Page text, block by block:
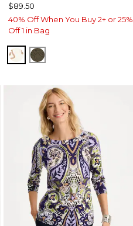
$89.50
40% Off When You Buy 2+ or 25%
Off 1 in Bag
ECRUMOSSY GROVE